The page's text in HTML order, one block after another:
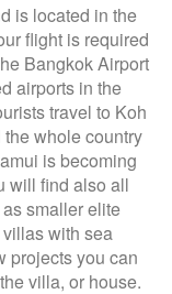
is located in the
flight is required
Bangkok Airport
airports in the
travel to Koh
whole country
is becoming
will find also all
smaller elite
with sea
projects you can
villa, or house.